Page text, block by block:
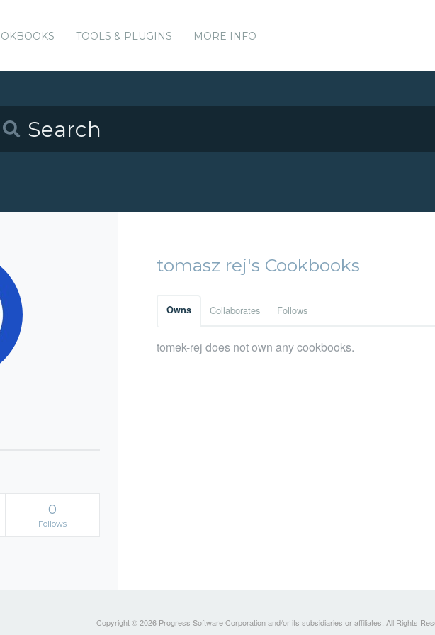
TOOLS & PLUGINS MORE INFO
0
Follows
tomasz rej's Cookbooks
Owns Collaborates Follows
tomek-rej does not own any cookbooks.
Copyright © 2026 Progress Software Corporation and/or its subsidiaries or affiliates. All Rights